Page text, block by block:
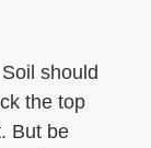
should
the top
But be